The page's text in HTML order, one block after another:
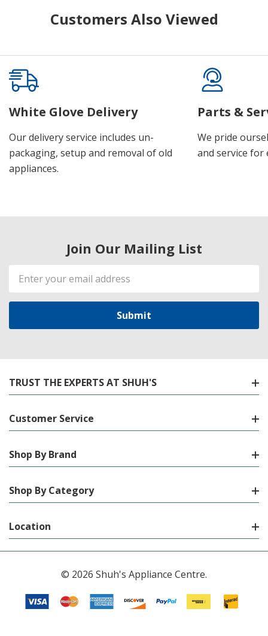
Customers Also Viewed
White Glove Delivery
Our delivery service includes un-
packaging, setup and removal of old
appliances.
Parts &
We pride
and service for
Join Our Mailing List
Email
Address
TRUST THE EXPERTS AT SHUH'S
Customer Service
Shop By Brand
Shop By Category
Location
© 2026 Shuh's Appliance Centre.